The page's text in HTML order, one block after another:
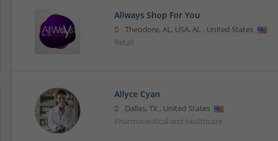
Allways Shop For You
Theodore, AL, USA, AL, United States
Retail
Allyce Cyan
Dallas, TX , United States
Pharmaceutical and healthcare